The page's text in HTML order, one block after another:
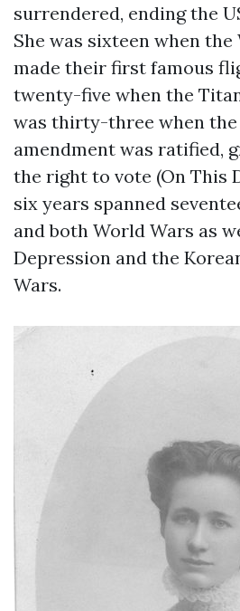
surrendered, ending the
She was sixteen when
made their first famous
twenty-five when the
was thirty-three when
amendment was ratified,
the right to vote (On This
six years spanned
and both World Wars as
Depression and the
Wars.